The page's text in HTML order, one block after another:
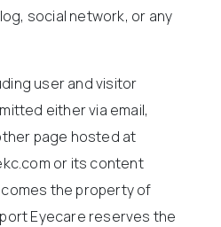
social network, or any
user and visitor
either via email,
page hosted at
or its content
the property of
Eyecare reserves the